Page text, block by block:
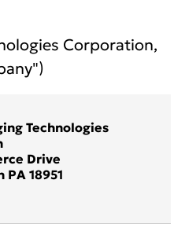
Corporation,
Technologies
Drive
18951